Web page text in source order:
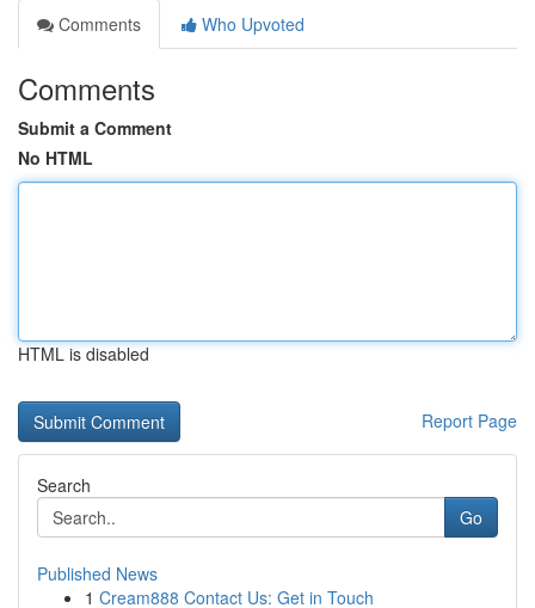
Comments
Who Upvoted
Comments
Submit a Comment
No HTML
HTML is disabled
Report Page
Search
Go
Published News
1 Cream888 Contact Us: Get in Touch